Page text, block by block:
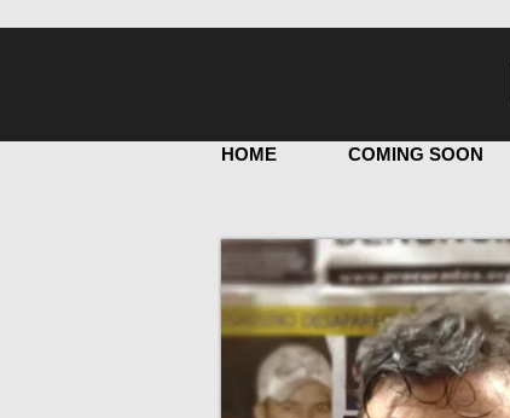
HOME COMING SOON